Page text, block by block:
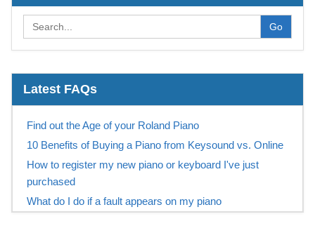
Go
Latest FAQs
Find out the Age of your Roland Piano
10 Benefits of Buying a Piano from Keysound vs. Online
How to register my new piano or keyboard I've just
purchased
What do I do if a fault appears on my piano